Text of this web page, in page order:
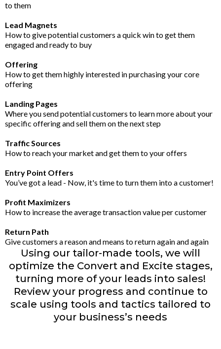
to them
Lead Magnets
How to give potential customers a quick win to get them
engaged and ready to buy
Offering
How to get them highly interested in purchasing your core
offering
Landing Pages
Where you send potential customers to learn more about your
specific offering and sell them on the next step
Traffic Sources
How to reach your market and get them to your offers
Entry Point Offers
You’ve got a lead - Now, it's time to turn them into a customer!
Profit Maximizers
How to increase the average transaction value per customer
Return Path
Give customers a reason and means to return again and again
Using our tailor-made tools, we will
optimize the Convert and Excite stages,
turning more of your leads into sales!
Review your progress and continue to
scale using tools and tactics tailored to
your business’s needs